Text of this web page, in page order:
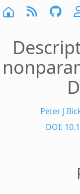
Peter J
DOI: